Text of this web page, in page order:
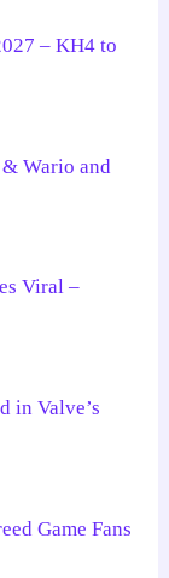
– KH4 to
Wario and
Viral –
in Valve’s
Game Fans